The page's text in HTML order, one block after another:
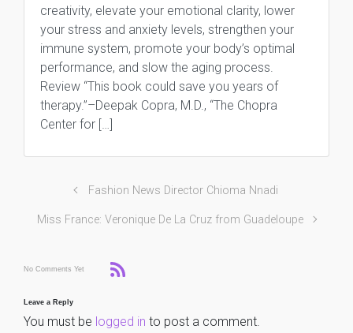
creativity, elevate your emotional clarity, lower
your stress and anxiety levels, strengthen your
immune system, promote your body’s optimal
performance, and slow the aging process.
Review “This book could save you years of
therapy.”–Deepak Copra, M.D., “The Chopra
Center for […]
Fashion News Director Chioma Nnadi
Miss France: Veronique De La Cruz from Guadeloupe
No Comments Yet
Leave a Reply
You must be logged in to post a comment.